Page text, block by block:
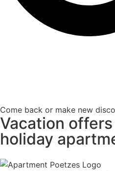
Come back or make new
Vacation
holiday